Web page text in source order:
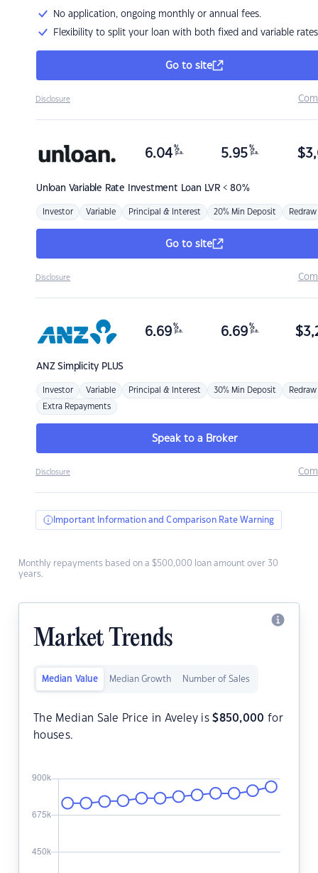
No application, ongoing monthly or annual fees.
Flexibility to split your loan with both fixed and variable rates
Go to site
Disclosure
Unloan Variable Rate Investment Loan LVR < 80%
6.04 %
p.a. 5.95 %
p.a. $
Investor Variable Principal & Interest 20% Min Deposit Redraw
Go to site
Disclosure
ANZSimplicity PLUS
6.69 %
p.a. 6.69 %
p.a. $
Investor Variable Principal & Interest 30% Min Deposit Redraw
Extra Repayments
Speak to a Broker
Disclosure
Important Information and Comparison Rate Warning
Monthly repayments based on a $500,000 loan amount over 30
years.
Market Trends
Median Value Median Growth Number of Sales
The Median Sale Price in Aveley is$850,000 for
houses.